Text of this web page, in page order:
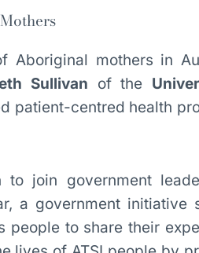
Aboriginal mothers in
Sullivan of the
patient-centred health
to join government
a government initiative
people to share their